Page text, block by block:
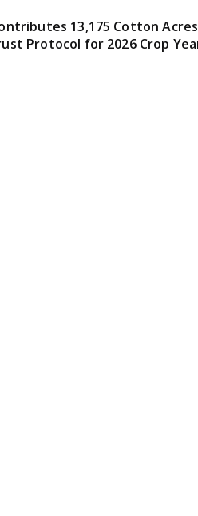
13,175 Cotton
Protocol for 2026 Crop